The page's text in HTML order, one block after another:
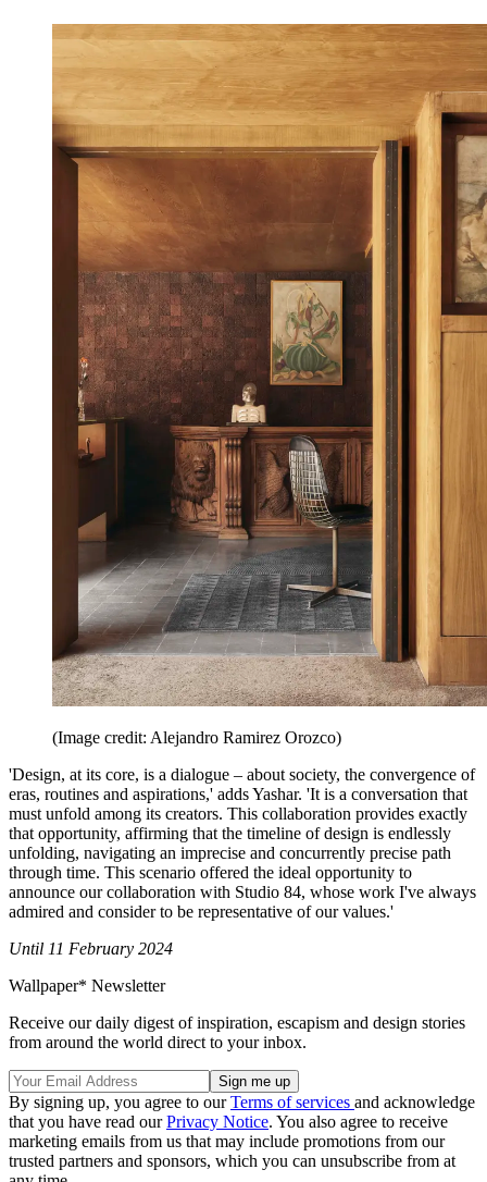
(Image credit: Alejandro Ramirez Orozco)
'Design, at its core, is a dialogue – about society, the convergence of
eras, routines and aspirations,' adds Yashar. 'It is a conversation that
must unfold among its creators. This collaboration provides exactly
that opportunity, affirming that the timeline of design is endlessly
unfolding, navigating an imprecise and concurrently precise path
through time. This scenario offered the ideal opportunity to
announce our collaboration with Studio 84, whose work I've always
admired and consider to be representative of our values.'
Until 11 February 2024
Wallpaper* Newsletter
Receive our daily digest of inspiration, escapism and design stories
from around the world direct to your inbox.
By signing up, you agree to ourTerms of services and acknowledge
that you have read ourPrivacy Notice. You also agree to receive
marketing emails from us that may include promotions from our
trusted partners and sponsors, which you can unsubscribe from at